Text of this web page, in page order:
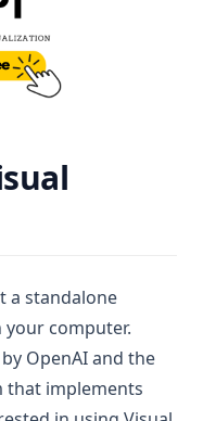
a standalone
computer.
OpenAI and the
that implements